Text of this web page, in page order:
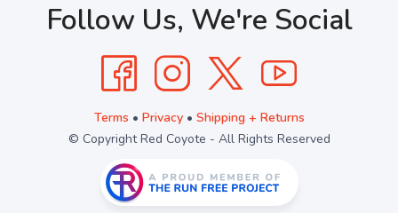
Follow Us, We're Social
Terms • Privacy• Shipping + Returns
© Copyright Red Coyote - All Rights Reserved